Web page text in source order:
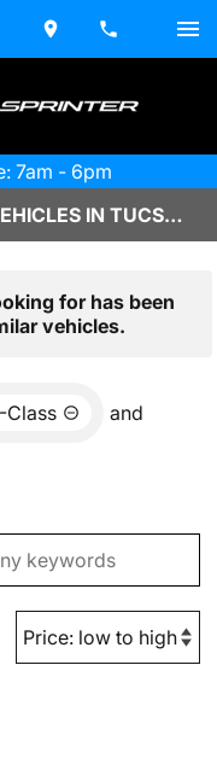
7am - 6pm
SHOP NEW MERCEDES-BENZ VEHICLES IN TUCSON, AZ
for has been
vehicles.
Class and